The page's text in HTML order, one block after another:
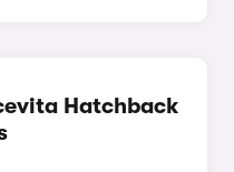
Hatchback